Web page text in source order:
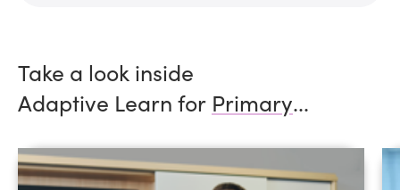
Take a look inside
Adaptive Learn for Primary...